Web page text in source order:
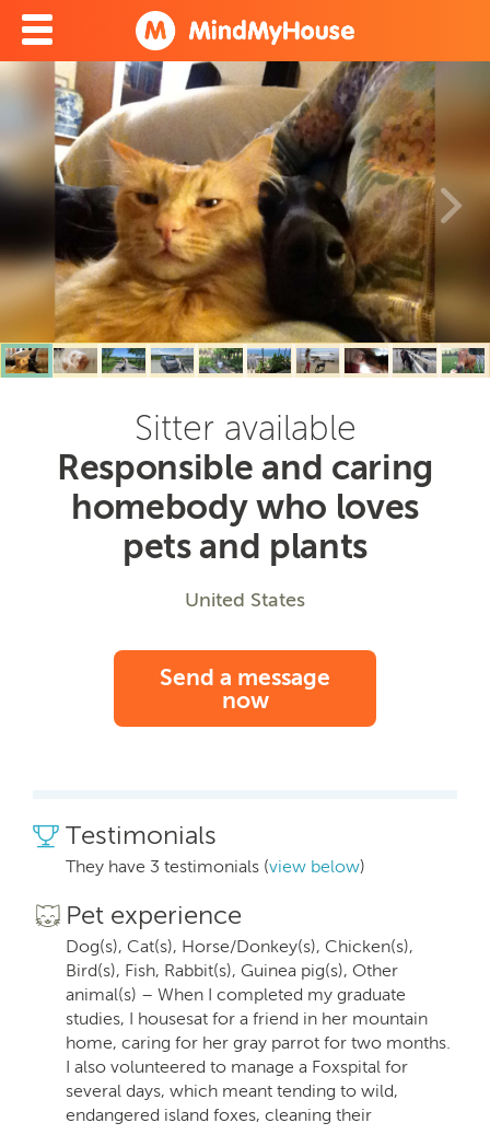
Sitter available
Responsible and caring
homebody who loves
pets and plants
United States
Send a message
now
Testimonials
They have 3 testimonials (view below)
Pet experience
Dog(s), Cat(s), Horse/Donkey(s), Chicken(s),
Bird(s), Fish, Rabbit(s), Guinea pig(s), Other
animal(s) – When I completed my graduate
studies, I housesat for a friend in her mountain
home, caring for her gray parrot for two months.
I also volunteered to manage a Foxspital for
several days, which meant tending to wild,
endangered island foxes, cleaning their